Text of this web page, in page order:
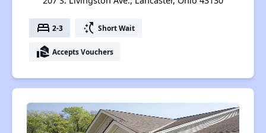
bed 2-3 switch_access_shortcut Short Wait
real_estate_agent Accepts Vouchers